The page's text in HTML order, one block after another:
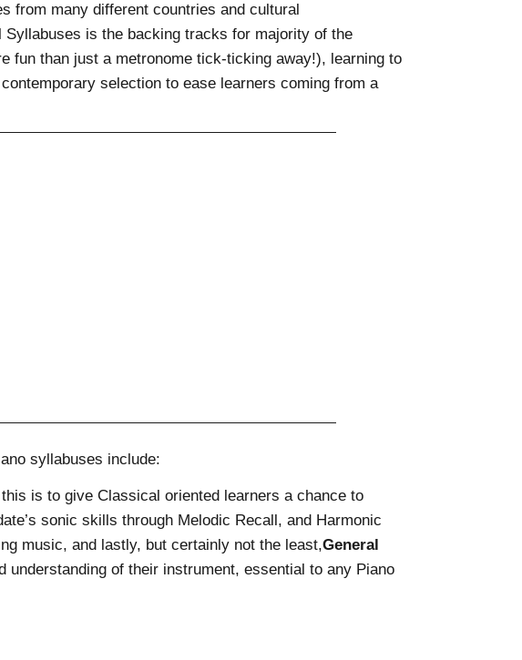
from many different countries and cultural
Syllabuses is the backing tracks for majority of the
fun than just a metronome tick-ticking away!), learning to
selection to ease learners coming from a
syllabuses include:
is to give Classical oriented learners a chance to
sonic skills through Melodic Recall, and Harmonic
music, and lastly, but certainly not the least,General
understanding of their instrument, essential to any Piano